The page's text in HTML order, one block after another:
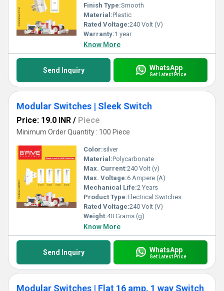
Finish Type:Smooth
Material:Plastic
Rated Voltage:240 Volt (V)
Warranty:1 year
Know More
Send Inquiry WhatsApp
Get Latest Price
Modular Switches | Sleek Switch
Price: 19.0 INR / Piece
Minimum Order Quantity : 100 Piece
Color:silver
Material:Polycarbonate
Max. Current:240 Volt (v)
Max. Voltage:6 Ampere (A)
Mechanical Life:2 Years
Product Type:Electrical Switches
Rated Voltage:240 Volt (V)
Weight:40 Grams (g)
Know More
Send Inquiry WhatsApp
Get Latest Price
Modular Switches | Flat 16 amp. 1 way Switch